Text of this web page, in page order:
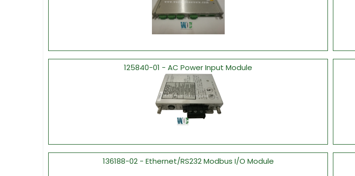
125840-01 - AC Power Input Module
136188-02 - Ethernet/RS232 Modbus I/O Module